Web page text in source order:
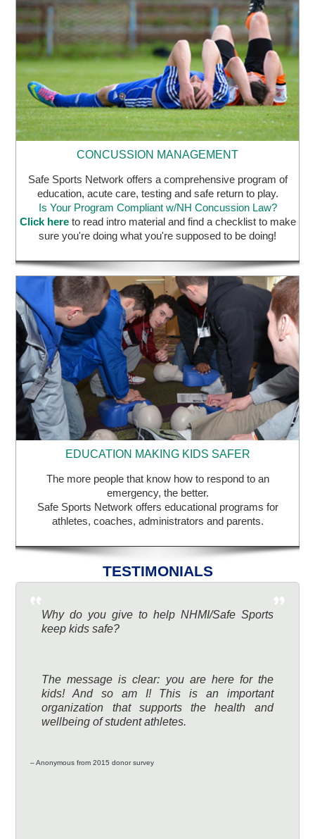
CONCUSSION MANAGEMENT
Safe Sports Network offers a comprehensive program of
education, acute care, testing and safe return to play.
Is Your Program Compliant w/NH Concussion Law?
Click here
to read intro material and find a checklist to make
sure you're doing what you're supposed to be doing!
EDUCATION MAKING KIDS SAFER
The more people that know how to respond to an
emergency, the better.
Safe Sports Network offers educational programs for
athletes, coaches, administrators and parents.
TESTIMONIALS
Why do you give to help NHMI/Safe Sports
keep kids safe?
The message is clear: you are here for the
kids! And so am I! This is an important
organization that supports the health and
wellbeing of student athletes.